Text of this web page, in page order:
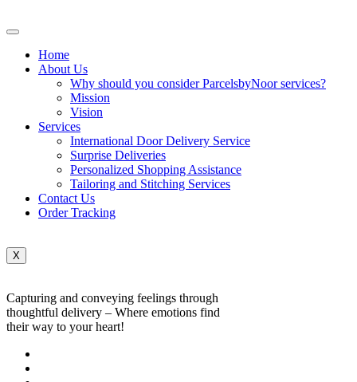
Home
About Us
Why should you consider ParcelsbyNoor services?
Mission
Vision
Services
International Door Delivery Service
Surprise Deliveries
Personalized Shopping Assistance
Tailoring and Stitching Services
Contact Us
Order Tracking
X
Capturing and conveying feelings through
thoughtful delivery – Where emotions find
their way to your heart!